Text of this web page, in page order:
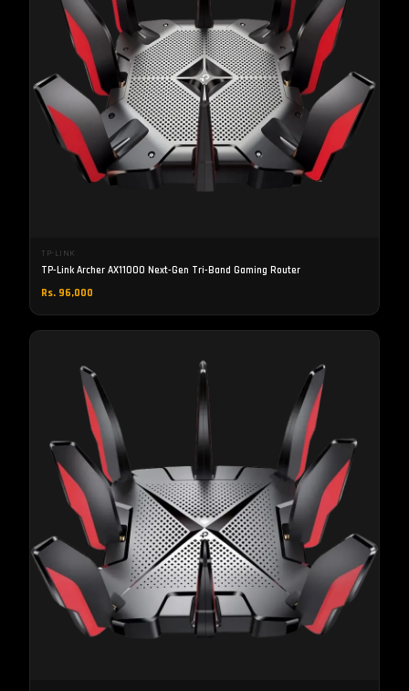
TP-LINK
TP-Link Archer AX11000 Next-Gen Tri-Band Gaming Router
Rs. 96,000